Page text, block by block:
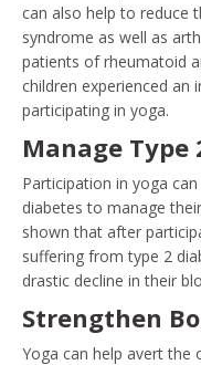
can also help to reduce
syndrome as well as
patients of rheumatoid
children experienced an
participating in yoga.
Manage Type
Participation in yoga
diabetes to manage
shown that after
suffering from type 2
drastic decline in their
Strengthen
Yoga can help avert the